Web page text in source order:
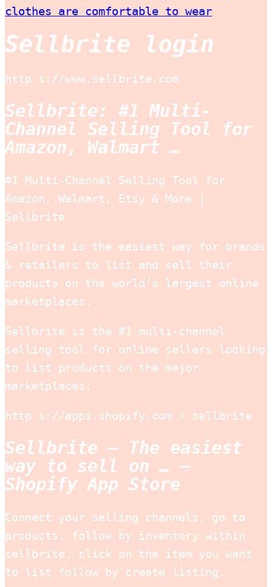
clothes are comfortable to wear
Sellbrite login
http s://www.sellbrite.com
Sellbrite: #1 Multi-
Channel Selling Tool for
Amazon, Walmart …
#1 Multi-Channel Selling Tool for
Amazon, Walmart, Etsy & More |
Sellbrite
Sellbrite is the easiest way for brands
& retailers to list and sell their
products on the world’s largest online
marketplaces.
Sellbrite is the #1 multi-channel
selling tool for online sellers looking
to list products on the major
marketplaces.
http s://apps.shopify.com › sellbrite
Sellbrite – The easiest
way to sell on … –
Shopify App Store
Connect your selling channels, go to
products, follow by inventory within
sellbrite. click on the item you want
to list follow by create listing.